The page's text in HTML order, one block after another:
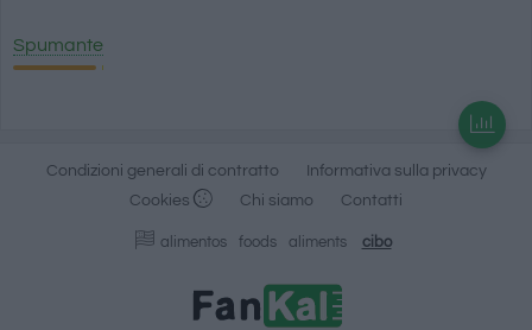
Spumante
Condizioni generali di contratto
Informativa sulla privacy
Cookies
Chi siamo Contatti
alimentos foods aliments cibo